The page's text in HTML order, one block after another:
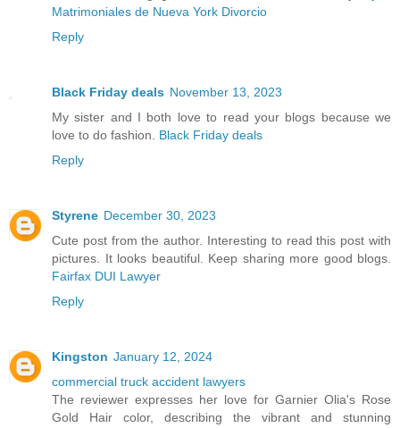
Matrimoniales de Nueva York Divorcio
Reply
Black Friday deals November 13, 2023
My sister and I both love to read your blogs because we
love to do fashion. Black Friday deals
Reply
Styrene December 30, 2023
Cute post from the author. Interesting to read this post with
pictures. It looks beautiful. Keep sharing more good blogs.
Fairfax DUI Lawyer
Reply
Kingston January 12, 2024
commercial truck accident lawyers
The reviewer expresses her love for Garnier Olia's Rose
Gold Hair color, describing the vibrant and stunning